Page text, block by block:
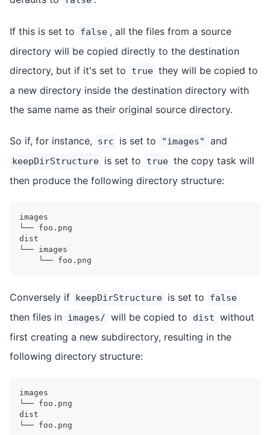
If this is set to false , all the files from a source
directory will be copied directly to the destination
directory, but if it's set to
true they will be copied to
a new directory inside the destination directory with
the same name as their original source directory.
So if, for instance, src is set to "images" and
keepDirStructure is set to true the copy task will
then produce the following directory structure:
images
└── foo.png
dist
└── images
    └── foo.png
Conversely if keepDirStructure is set to false
then files in images/ will be copied to dist without
first creating a new subdirectory, resulting in the
following directory structure:
images
└── foo.png
dist
└── foo.png